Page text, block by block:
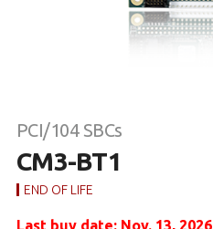
PCI/104 SBCs
CM3-BT1
END OF LIFE
Last buy date: Nov. 13, 2026